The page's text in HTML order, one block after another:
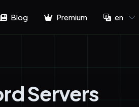
Blog Premium en
Servers